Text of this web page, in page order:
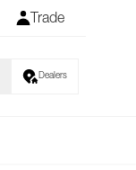
Trade
Dealers